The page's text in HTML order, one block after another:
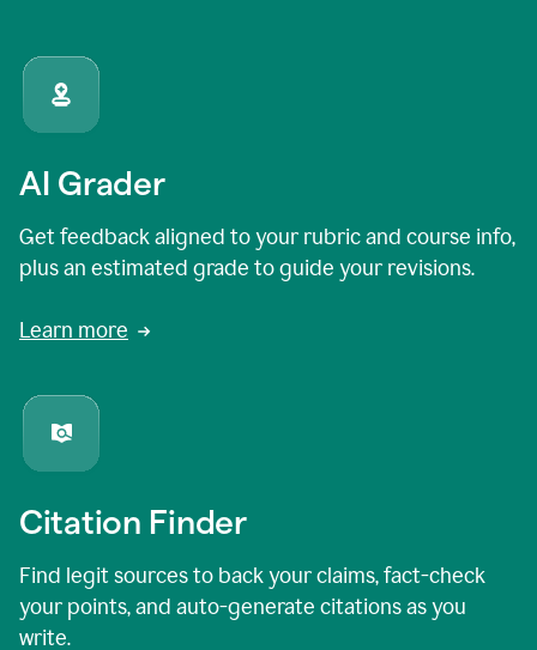
AI Grader
Get feedback aligned to your rubric and course info,
plus an estimated grade to guide your revisions.
Learn more
Citation Finder
Find legit sources to back your claims, fact-check
your points, and auto-generate citations as you
write.